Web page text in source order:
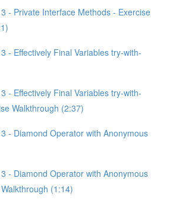
- Private Interface Methods - Exercise
- Effectively Final Variables try-with-
- Effectively Final Variables try-with-
Walkthrough (2:37)
- Diamond Operator with Anonymous
- Diamond Operator with Anonymous
(1:14)